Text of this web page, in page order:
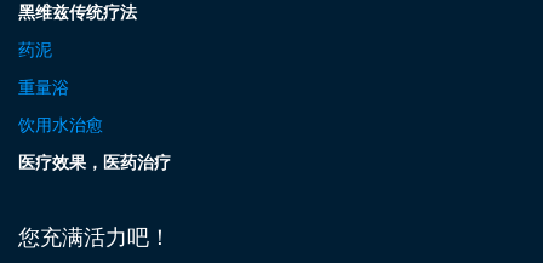
黑维兹传统疗法
药泥
重量浴
饮用水治愈
医疗效果，医药治疗
您充满活力吧！